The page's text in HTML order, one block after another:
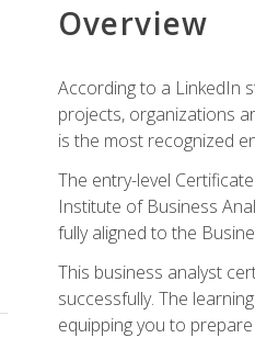
Overview
According to a LinkedIn
projects, organizations
is the most recognized
The entry-level
Institute of Business
fully aligned to the
This business analyst
successfully. The
equipping you to